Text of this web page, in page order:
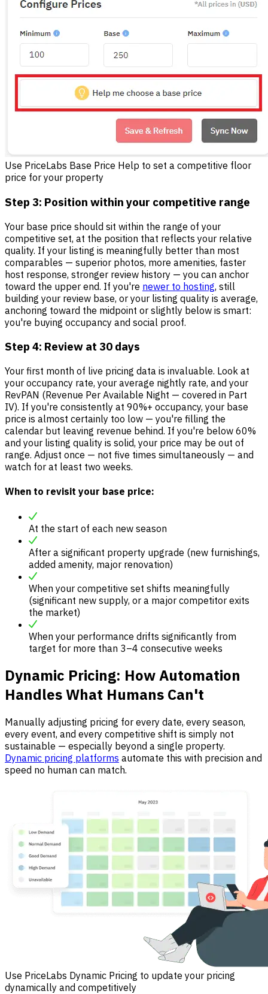
Use PriceLabs Base Price Help to set a competitive floor
price for your property
Step 3: Position within your competitive range
Your base price should sit within the range of your
competitive set, at the position that reflects your relative
quality. If your listing is meaningfully better than most
comparables — superior photos, more amenities, faster
host response, stronger review history — you can anchor
toward the upper end. If you're newer to hosting, still
building your review base, or your listing quality is average,
anchoring toward the midpoint or slightly below is smart:
you're buying occupancy and social proof.
Step 4: Review at 30 days
Your first month of live pricing data is invaluable. Look at
your occupancy rate, your average nightly rate, and your
RevPAN (Revenue Per Available Night — covered in Part
IV). If you're consistently at 90%+ occupancy, your base
price is almost certainly too low — you're filling the
calendar but leaving revenue behind. If you're below 60%
and your listing quality is solid, your price may be out of
range. Adjust once — not five times simultaneously — and
watch for at least two weeks.
When to revisit your base price:
At the start of each new season
After a significant property upgrade (new furnishings,
added amenity, major renovation)
When your competitive set shifts meaningfully
(significant new supply, or a major competitor exits
the market)
When your performance drifts significantly from
target for more than 3–4 consecutive weeks
Dynamic Pricing: How Automation
Handles What Humans Can't
Manually adjusting pricing for every date, every season,
every event, and every competitive shift is simply not
sustainable — especially beyond a single property.
Dynamic pricing platforms automate this with precision and
speed no human can match.
Use PriceLabs Dynamic Pricing to update your pricing
dynamically and competitively